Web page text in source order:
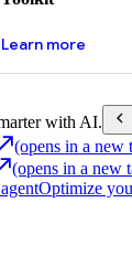
Learn moreabout
with AI.
(opens in a new
(opens in a new
Optimize